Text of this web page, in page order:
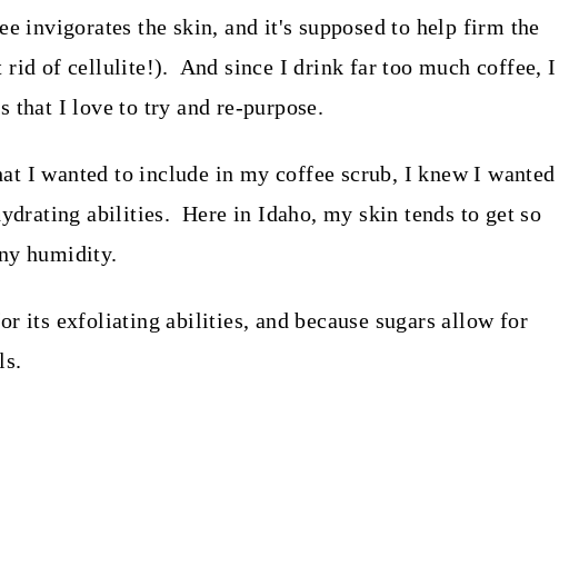
invigorates the skin, and it's supposed to help firm the
rid of cellulite!). And since I drink far too much coffee, I
that I love to try and re-purpose.
I wanted to include in my coffee scrub, I knew I wanted
abilities. Here in Idaho, my skin tends to get so
humidity.
its exfoliating abilities, and because sugars allow for